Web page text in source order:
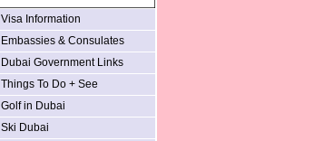
Visa Information
Embassies & Consulates
Dubai Government Links
Things To Do + See
Golf in Dubai
Ski Dubai